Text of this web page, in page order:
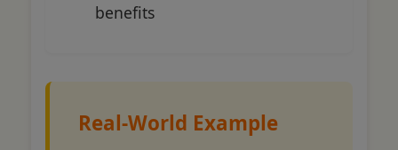
benefits
Real-World Example